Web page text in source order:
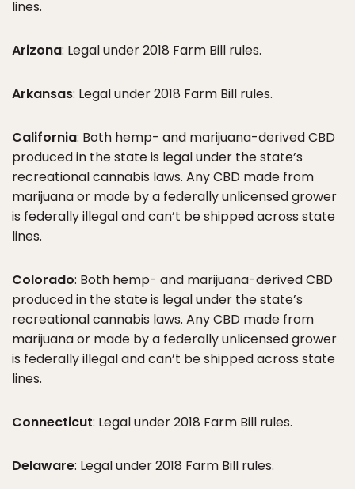
lines.
Arizona: Legal under 2018 Farm Bill rules.
Arkansas: Legal under 2018 Farm Bill rules.
California: Both hemp- and marijuana-derived CBD
produced in the state is legal under the state’s
recreational cannabis laws. Any CBD made from
marijuana or made by a federally unlicensed grower
is federally illegal and can’t be shipped across state
lines.
Colorado: Both hemp- and marijuana-derived CBD
produced in the state is legal under the state’s
recreational cannabis laws. Any CBD made from
marijuana or made by a federally unlicensed grower
is federally illegal and can’t be shipped across state
lines.
Connecticut: Legal under 2018 Farm Bill rules.
Delaware: Legal under 2018 Farm Bill rules.